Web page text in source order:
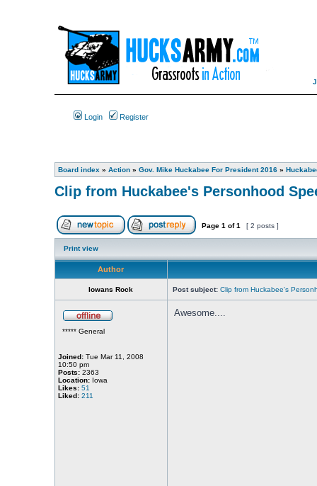
Login Register
Board index » Action» Gov. Mike Huckabee For President 2016»
Clip from Huckabee's Personhood
Page 1 of1 [ 2 posts ]
Print view
Author
Iowans Rock Post subject: Clip from Huckabee's
***** General
Joined:Tue Mar 11, 2008
10:50 pm
Posts:2363
Location:Iowa
Likes: 51
Liked: 211
Awesome....